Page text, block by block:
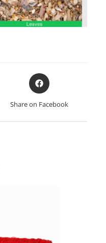
Opens
in
new
Share on Facebook